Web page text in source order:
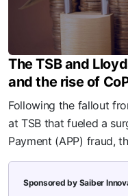
The TSB and
and the rise of
Following the fallout
at TSB that fueled a
Payment (APP) fraud,
Sponsored by Saiber